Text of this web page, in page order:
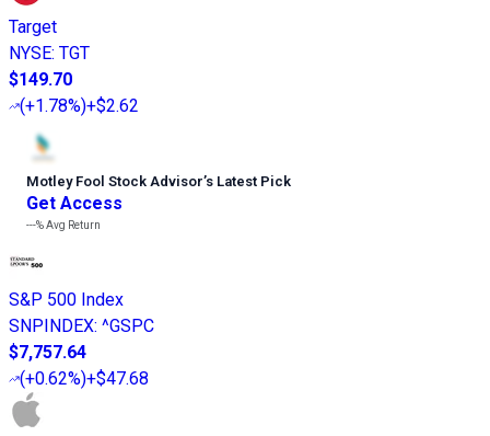
Target
NYSE: TGT
$149.70
(+1.78%)+$2.62
Motley Fool Stock Advisor’s Latest Pick
Get Access
---%Avg Return
S&P 500 Index
SNPINDEX: ^GSPC
$7,757.64
(+0.62%)+$47.68